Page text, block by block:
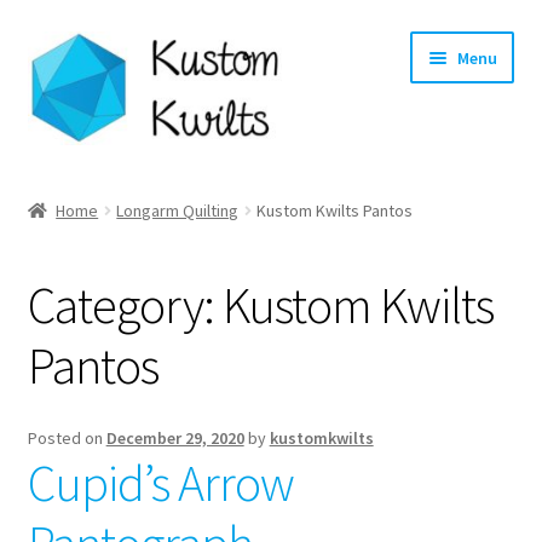
Skip
to
navigation
Skip
to
content
Menu
Shop
Longarm Quilting Services
Workshops
About
Home Longarm Quilting Kustom Kwilts Pantos
Category: Kustom Kwilts
Pantos
Posted on December 29, 2020by kustomkwilts
Cupid’s Arrow